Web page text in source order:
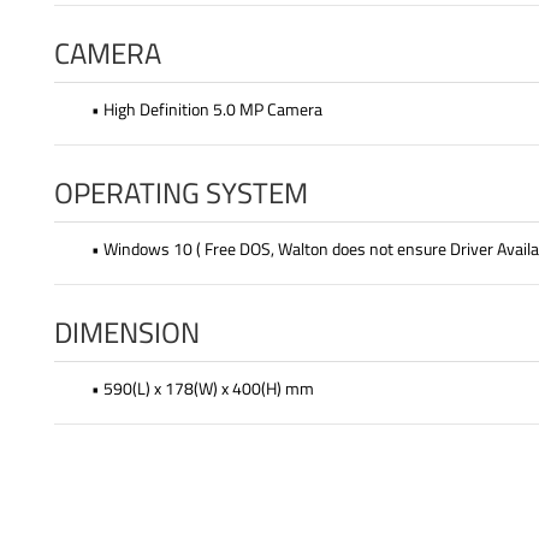
CAMERA
• High Definition 5.0 MP Camera
OPERATING SYSTEM
• Windows 10 ( Free DOS, Walton does not ensure Driver
DIMENSION
• 590(L) x 178(W) x 400(H) mm